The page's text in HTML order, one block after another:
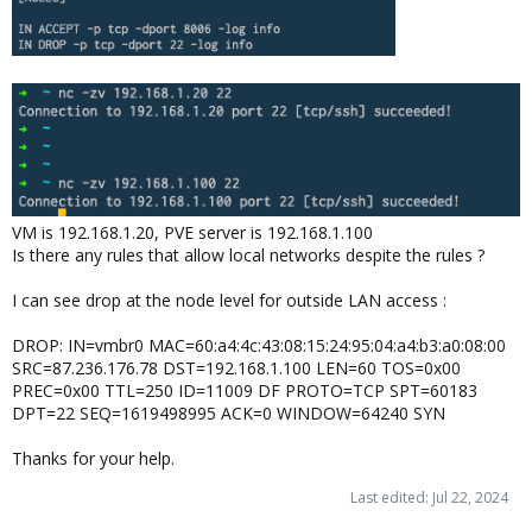
VM is 192.168.1.20, PVE server is 192.168.1.100
Is there any rules that allow local networks despite the rules ?
I can see drop at the node level for outside LAN access :
DROP: IN=vmbr0 MAC=60:a4:4c:43:08:15:24:95:04:a4:b3:a0:08:00
SRC=87.236.176.78 DST=192.168.1.100 LEN=60 TOS=0x00
PREC=0x00 TTL=250 ID=11009 DF PROTO=TCP SPT=60183
DPT=22 SEQ=1619498995 ACK=0 WINDOW=64240 SYN
Thanks for your help.
Last edited: Jul 22, 2024